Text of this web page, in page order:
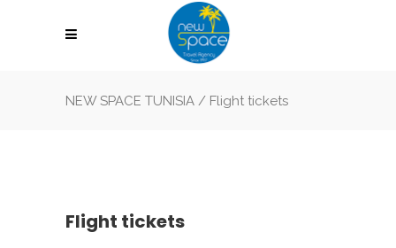
NEW SPACE TUNISIA / Flight tickets
Flight tickets